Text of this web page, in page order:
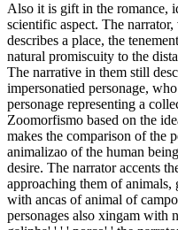
Also it is gift in the romance,
scientific aspect. The
describes a place, the
natural promiscuity to the
The narrative in them still
impersonatied personage,
personage representing a
Zoomorfismo based on the
makes the comparison of the
animalizao of the human
desire. The narrator accents
approaching them of
with ancas of animal of
personages also xingam with